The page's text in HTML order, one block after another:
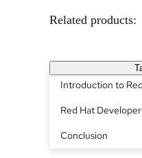
Related products:
Introduction to
Red Hat
Conclusion